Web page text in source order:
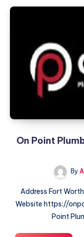
On Point
By
Address Fort
Website https://
Point